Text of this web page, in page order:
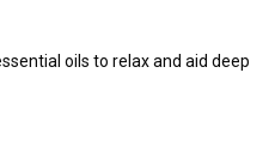
oils to relax and aid deep